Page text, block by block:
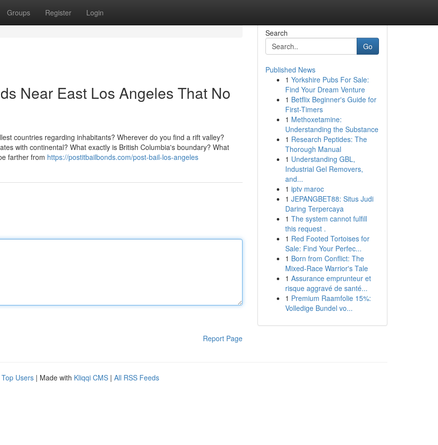
Groups Register Login
Near East Los Angeles That No
countries regarding inhabitants? Wherever do you find a rift valley?
with continental? What exactly is British Columbia's boundary? What
farther from https://postitbailbonds.com/post-bail-los-angeles
Report Page
Search
Go
Published News
1 Yorkshire Pubs For Sale:
Find Your Dream Venture
1 Betflix Beginner's Guide for
First-Timers
1 Methoxetamine:
Understanding the Substance
1 Research Peptides: The
Thorough Manual
1 Understanding GBL,
Industrial Gel Removers,
and...
1 iptv maroc
1 JEPANGBET88: Situs Judi
Daring Terpercaya
1 The system cannot fulfill
this request .
1 Red Footed Tortoises for
Sale: Find Your Perfec...
1 Born from Conflict: The
Mixed-Race Warrior's Tale
1 Assurance emprunteur et
risque aggravé de santé...
1 Premium Raamfolie 15%:
Volledige Bundel vo...
Top Users | Made with Kliqqi CMS | All RSS Feeds